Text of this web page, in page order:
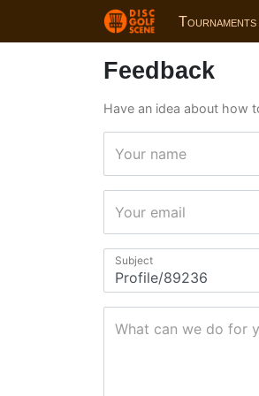
Tournaments
Feedback
Have an idea about how
Your name
Your email
Subject
What can we do for